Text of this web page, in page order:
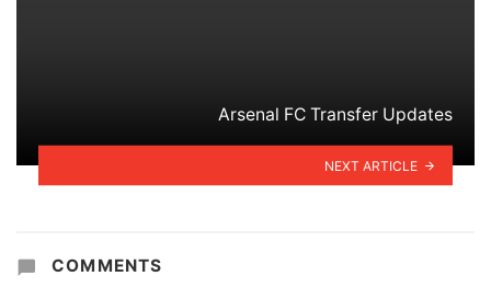
Arsenal FC Transfer Updates
NEXT ARTICLE
COMMENTS